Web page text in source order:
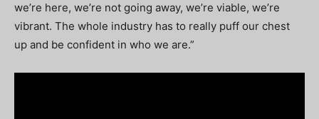
we’re here, we’re not going away, we’re viable, we’re
vibrant. The whole industry has to really puff our chest
up and be confident in who we are.”